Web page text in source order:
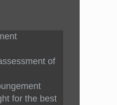
of
for the best